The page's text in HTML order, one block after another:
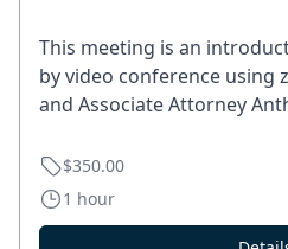
This meeting is an
by video conference using
and Associate Attorney
$350.00
1 hour